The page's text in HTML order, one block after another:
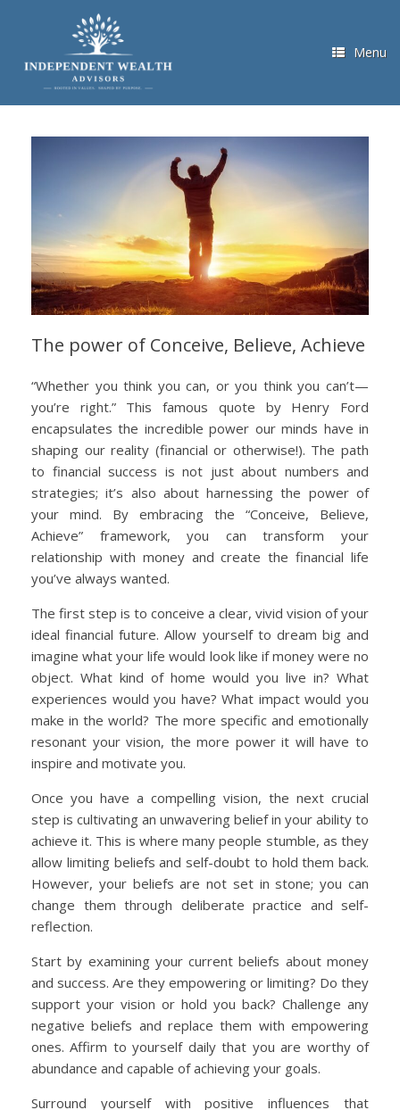
Menu
The power of Conceive, Believe, Achieve
“Whether you think you can, or you think you can’t—
you’re right.” This famous quote by Henry Ford
encapsulates the incredible power our minds have in
shaping our reality (financial or otherwise!). The path
to financial success is not just about numbers and
strategies; it’s also about harnessing the power of
your mind. By embracing the “Conceive, Believe,
Achieve” framework, you can transform your
relationship with money and create the financial life
you’ve always wanted.
The first step is to conceive a clear, vivid vision of your
ideal financial future. Allow yourself to dream big and
imagine what your life would look like if money were no
object. What kind of home would you live in? What
experiences would you have? What impact would you
make in the world? The more specific and emotionally
resonant your vision, the more power it will have to
inspire and motivate you.
Once you have a compelling vision, the next crucial
step is cultivating an unwavering belief in your ability to
achieve it. This is where many people stumble, as they
allow limiting beliefs and self-doubt to hold them back.
However, your beliefs are not set in stone; you can
change them through deliberate practice and self-
reflection.
Start by examining your current beliefs about money
and success. Are they empowering or limiting? Do they
support your vision or hold you back? Challenge any
negative beliefs and replace them with empowering
ones. Affirm to yourself daily that you are worthy of
abundance and capable of achieving your goals.
Surround yourself with positive influences that